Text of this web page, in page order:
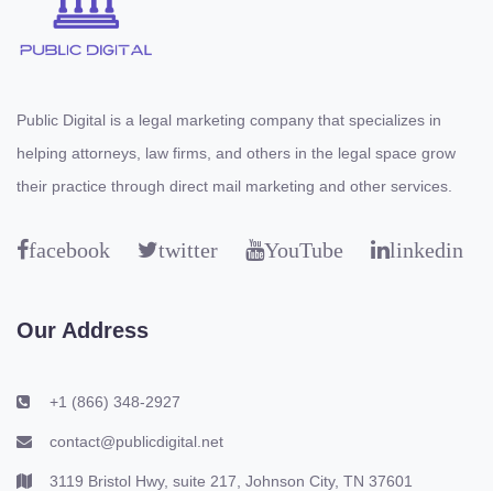
Public Digital is a legal marketing company that specializes in
helping attorneys, law firms, and others in the legal space grow
their practice through direct mail marketing and other services.
facebook twitter YouTube linkedin
Our Address
+1 (866) 348-2927
contact@publicdigital.net
3119 Bristol Hwy, suite 217, Johnson City, TN 37601